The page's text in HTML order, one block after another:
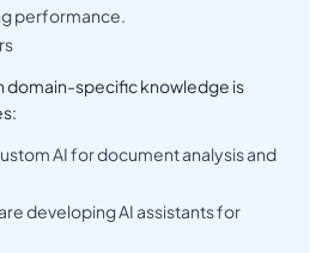
performance.
domain-specific knowledge is
AI for document analysis and
developing AI assistants for